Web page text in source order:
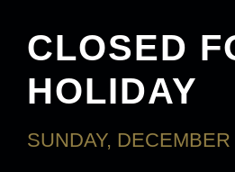
CLOSED
HOLIDAY
SUNDAY,